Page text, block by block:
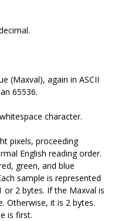
(Maxval), again in ASCII
65536.
character.
pixels, proceeding
English reading order.
green, and blue
sample is represented
or 2 bytes. If the Maxval is
Otherwise, it is 2 bytes.
is first.